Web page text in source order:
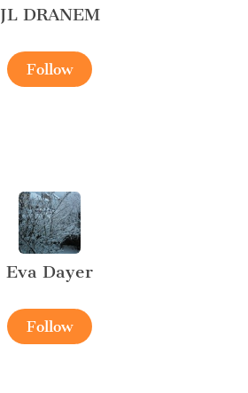
JL DRANEM
Follow
Eva Dayer
Follow